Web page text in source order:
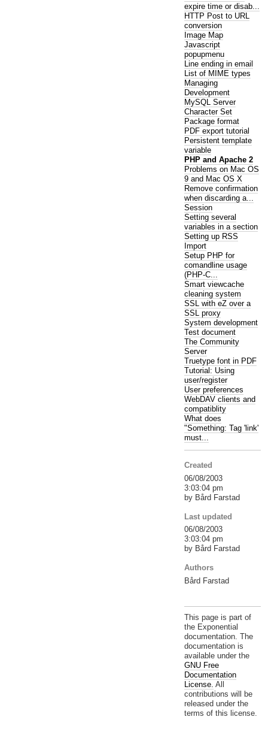
expire time or disab...
HTTP Post to URL
conversion
Image Map
Javascript
popupmenu
Line ending in email
List of MIME types
Managing
Development
MySQL Server
Character Set
Package format
PDF export tutorial
Persistent template
variable
PHP and Apache 2
Problems on Mac OS
9 and Mac OS X
Remove confirmation
when discarding a...
Session
Setting several
variables in a section
Setting up RSS
Import
Setup PHP for
comandline usage
(PHP-C...
Smart viewcache
cleaning system
SSL with eZ over a
SSL proxy
System development
Test document
The Community
Server
Truetype font in PDF
Tutorial: Using
user/register
User preferences
WebDAV clients and
compatiblity
What does
"Something: Tag 'link'
must...
Created
06/08/2003
3:03:04 pm
by Bård Farstad
Last updated
06/08/2003
3:03:04 pm
by Bård Farstad
Authors
Bård Farstad
This page is part of
the Exponential
documentation. The
documentation is
available under the
GNU Free
Documentation
License. All
contributions will be
released under the
terms of this license.